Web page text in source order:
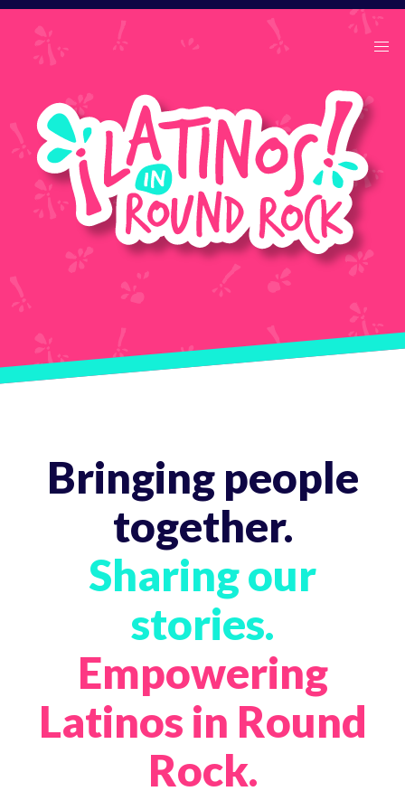
Bringing people
together.
Sharing our
stories.
Empowering
Latinos in Round
Rock.